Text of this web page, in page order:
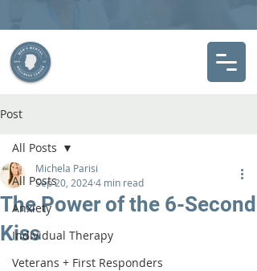
Post
All Posts
Anxiety
Individual Therapy
Veterans + First Responders
All Posts
The Power of the 6-Second
Kiss
Michela Parisi
Sep 20, 20244 min read